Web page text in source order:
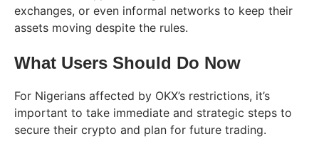
exchanges, or even informal networks to keep their
assets moving despite the rules.
What Users Should Do Now
For Nigerians affected by OKX’s restrictions, it’s
important to take immediate and strategic steps to
secure their crypto and plan for future trading.